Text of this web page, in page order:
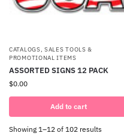
CATALOGS, SALES TOOLS &
PROMOTIONAL ITEMS
ASSORTED SIGNS 12 PACK
$0.00
Add to cart
Showing 1–12 of 102 results